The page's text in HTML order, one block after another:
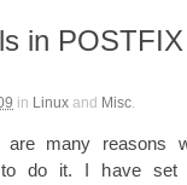
in
in Linux and Misc.
are many reasons
to do it. I have